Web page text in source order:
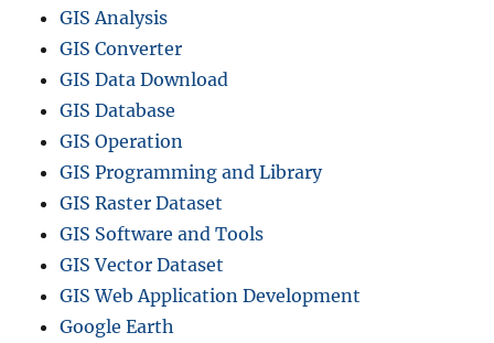
GIS Analysis
GIS Converter
GIS Data Download
GIS Database
GIS Operation
GIS Programming and Library
GIS Raster Dataset
GIS Software and Tools
GIS Vector Dataset
GIS Web Application Development
Google Earth